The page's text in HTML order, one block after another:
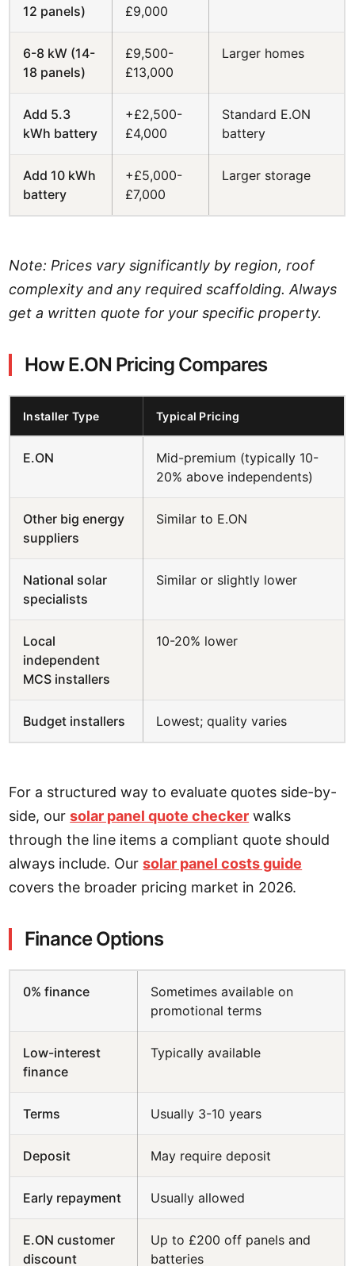
12 panels)
£9,000
6-8 kW (14-
18 panels)
£9,500-
£13,000
Larger homes
Add 5.3
kWh battery
+£2,500-
£4,000
Standard E.ON
battery
Add 10 kWh
battery
+£5,000-
£7,000
Larger storage
Note: Prices vary significantly by region, roof
complexity and any required scaffolding. Always
get a written quote for your specific property.
How E.ON Pricing Compares
Installer Type Typical Pricing
E.ON
Mid-premium (typically 10-
20% above independents)
Other big energy
suppliers
Similar to E.ON
National solar
specialists
Similar or slightly lower
Local
independent
MCS installers
10-20% lower
Budget installers Lowest; quality varies
For a structured way to evaluate quotes side-by-
side, oursolar panel quote checker walks
through the line items a compliant quote should
always include. Oursolar panel costs guide
covers the broader pricing market in 2026.
Finance Options
0% finance
Sometimes available on
promotional terms
Low-interest
finance
Typically available
Terms Usually 3-10 years
Deposit May require deposit
Early repayment Usually allowed
E.ON customer
discount
Up to £200 off panels and
batteries